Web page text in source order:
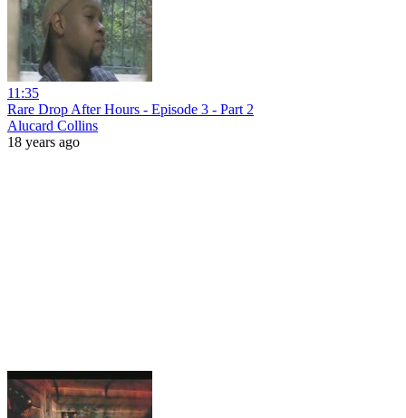
11:35
Rare Drop After Hours - Episode 3 - Part 2
Alucard Collins
18 years ago